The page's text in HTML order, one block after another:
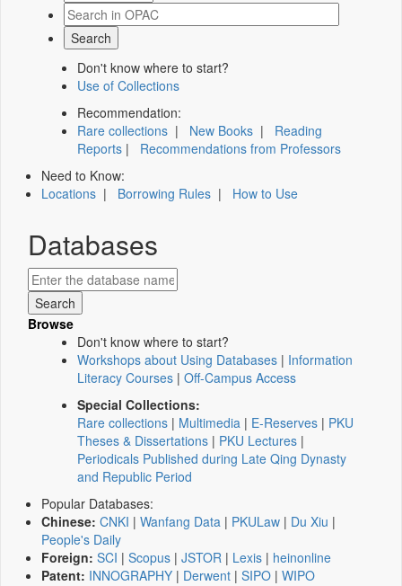
Don't know where to start?
Use of Collections
Recommendation:
Rare collections | New Books | Reading
Reports | Recommendations from Professors
Need to Know:
Locations | Borrowing Rules | How to Use
Databases
Browse
Don't know where to start?
Workshops about Using Databases | Information
Literacy Courses | Off-Campus Access
Special Collections:
Rare collections | Multimedia | E-Reserves | PKU
Theses & Dissertations | PKU Lectures |
Periodicals Published during Late Qing Dynasty
and Republic Period
Popular Databases:
Chinese: CNKI | Wanfang Data | PKULaw | Du Xiu |
People's Daily
Foreign: SCI | Scopus | JSTOR | Lexis | heinonline
Patent: INNOGRAPHY | Derwent | SIPO | WIPO